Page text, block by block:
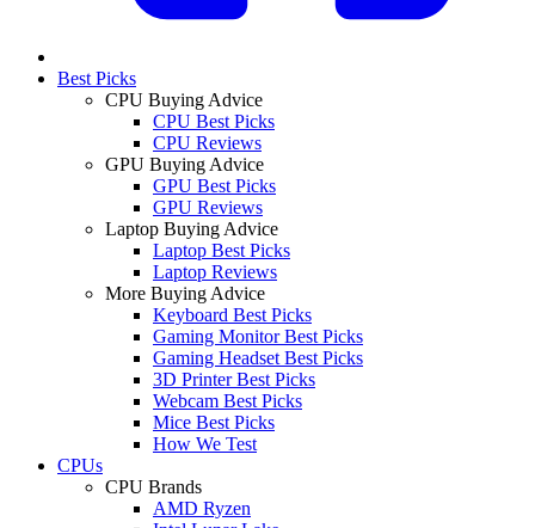
Best Picks
CPU Buying Advice
CPU Best Picks
CPU Reviews
GPU Buying Advice
GPU Best Picks
GPU Reviews
Laptop Buying Advice
Laptop Best Picks
Laptop Reviews
More Buying Advice
Keyboard Best Picks
Gaming Monitor Best Picks
Gaming Headset Best Picks
3D Printer Best Picks
Webcam Best Picks
Mice Best Picks
How We Test
CPUs
CPU Brands
AMD Ryzen